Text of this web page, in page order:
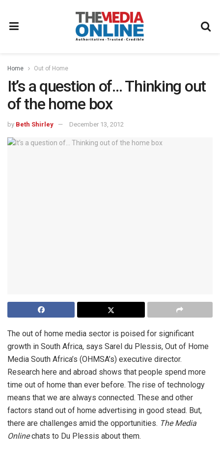
Home Out of Home
It’s a question of… Thinking out
of the home box
by Beth Shirley December 13, 2012
The out of home media sector is poised for significant
growth in South Africa, says Sarel du Plessis, Out of Home
Media South Africa’s (OHMSA’s) executive director.
Research here and abroad shows that people spend more
time out of home than ever before. The rise of technology
means that we are always connected. These and other
factors stand out of home advertising in good stead. But,
there are challenges amid the opportunities. The Media
Onlinechats to Du Plessis about them.